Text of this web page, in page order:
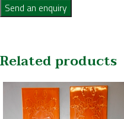
Send an enquiry
Related products